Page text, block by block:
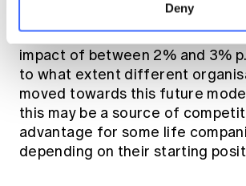
Deny
products and c5% for disability
products, and an aggregate
impact of between 2% and 3%
to what extent different
moved towards this future
this may be a source of
advantage for some life
depending on their starting